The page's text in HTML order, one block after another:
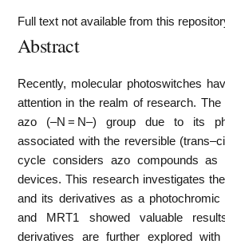
Full text not available from this
Abstract
Recently, molecular photoswitches
attention in the realm of research.
azo (–N = N–) group due to its
associated with the reversible
cycle considers azo compounds as
devices. This research investigates
and its derivatives as a photochromic
and MRT1 showed valuable
derivatives are further explored